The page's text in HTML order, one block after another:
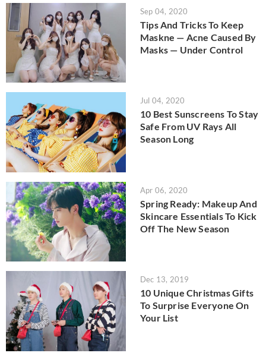
Sep 04, 2020
Tips And Tricks To Keep
Maskne — Acne Caused By
Masks — Under Control
Jul 04, 2020
10 Best Sunscreens To Stay
Safe From UV Rays All
Season Long
Apr 06, 2020
Spring Ready: Makeup And
Skincare Essentials To Kick
Off The New Season
Dec 13, 2019
10 Unique Christmas Gifts
To Surprise Everyone On
Your List